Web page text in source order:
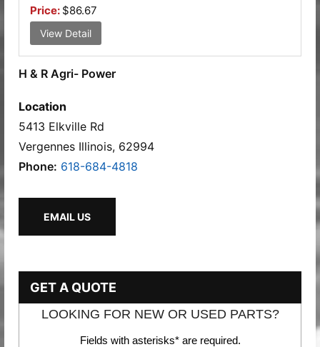
Price: $86.67
View Detail
H & R Agri- Power
Location
5413 Elkville Rd
Vergennes Illinois, 62994
Phone: 618-684-4818
EMAIL US
GET A QUOTE
LOOKING FOR NEW OR USED PARTS?
Fields with asterisks* are required.